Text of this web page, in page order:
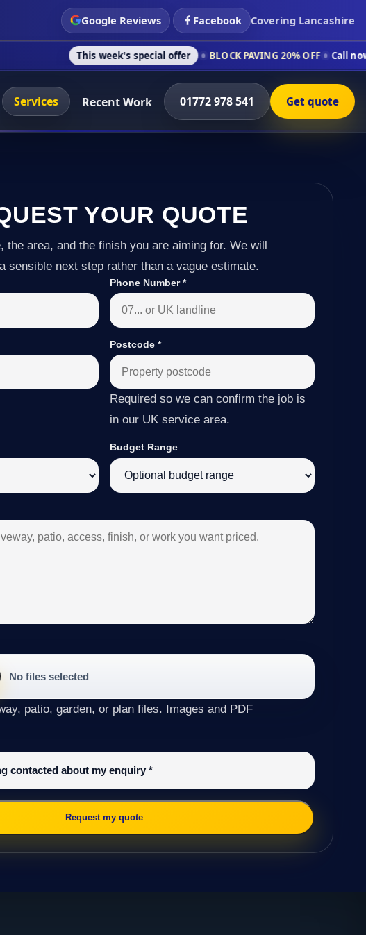
Google Reviews Facebook Covering Lancashire
This week's special offer BLOCK PAVING 20% OFF Call now on 01772
Services Recent Work 01772 978 541 Get quote
YOUR QUOTE
the area, and the finish you are aiming for. We will
sensible next step rather than a vague estimate.
Phone Number*
Postcode *
Required so we can confirm the job is
in our UK service area.
Budget Range
No files selected
patio, garden, or plan files. Images and PDF
contacted about my enquiry*
Request my quote